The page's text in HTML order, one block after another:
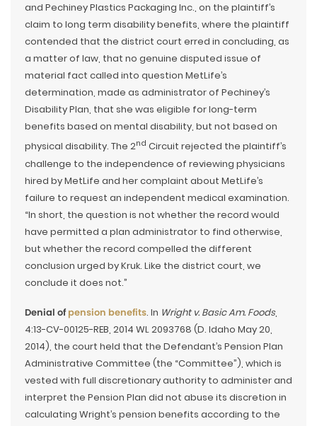
and Pechiney Plastics Packaging Inc., on the plaintiff’s
claim to long term disability benefits, where the plaintiff
contended that the district court erred in concluding, as
a matter of law, that no genuine disputed issue of
material fact called into question MetLife’s
determination, made as administrator of Pechiney’s
Disability Plan, that she was eligible for long-term
benefits based on mental disability, but not based on
physical disability. The 2nd Circuit rejected the plaintiff’s
challenge to the independence of reviewing physicians
hired by MetLife and her complaint about MetLife’s
failure to request an independent medical examination.
“In short, the question is not whether the record would
have permitted a plan administrator to find otherwise,
but whether the record compelled the different
conclusion urged by Kruk. Like the district court, we
conclude it does not.”
Denial ofpension benefits. In Wright v. Basic Am. Foods,
4:13-CV-00125-REB, 2014 WL 2093768 (D. Idaho May 20,
2014), the court held that the Defendant’s Pension Plan
Administrative Committee (the “Committee”), which is
vested with full discretionary authority to administer and
interpret the Pension Plan did not abuse its discretion in
calculating Wright’s pension benefits according to the